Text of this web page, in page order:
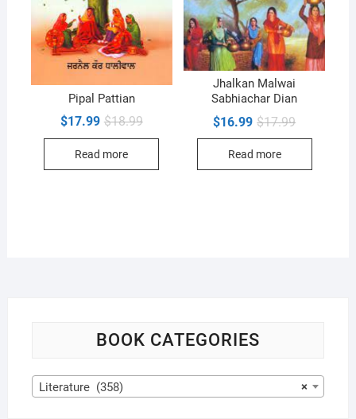
Pipal Pattian
$18.99Original
was:
$17.99
Current
is:
Read more
Jhalkan Malwai
Sabhiachar Dian
$17.99Original
$16.99
Current
Read more
BOOK CATEGORIES
×
Literature (358)